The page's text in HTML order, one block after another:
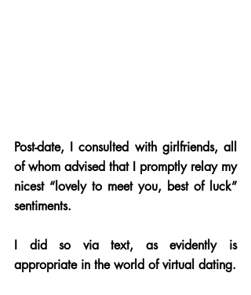
Post-date, I consulted with girlfriends, all
of whom advised that I promptly relay my
nicest “lovely to meet you, best of luck”
sentiments.
I did so via text, as evidently is